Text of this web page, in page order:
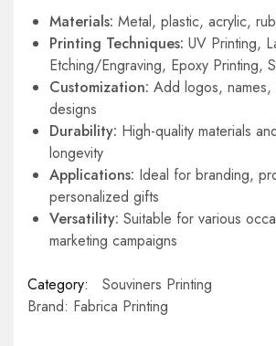
Materials: Metal, plastic, acrylic,
Printing Techniques: UV Printing,
Etching/Engraving, Epoxy Printing,
Customization: Add logos, names,
designs
Durability: High-quality materials
longevity
Applications: Ideal for branding,
personalized gifts
Versatility: Suitable for various
marketing campaigns
Category:
Souviners Printing
Brand: Fabrica Printing